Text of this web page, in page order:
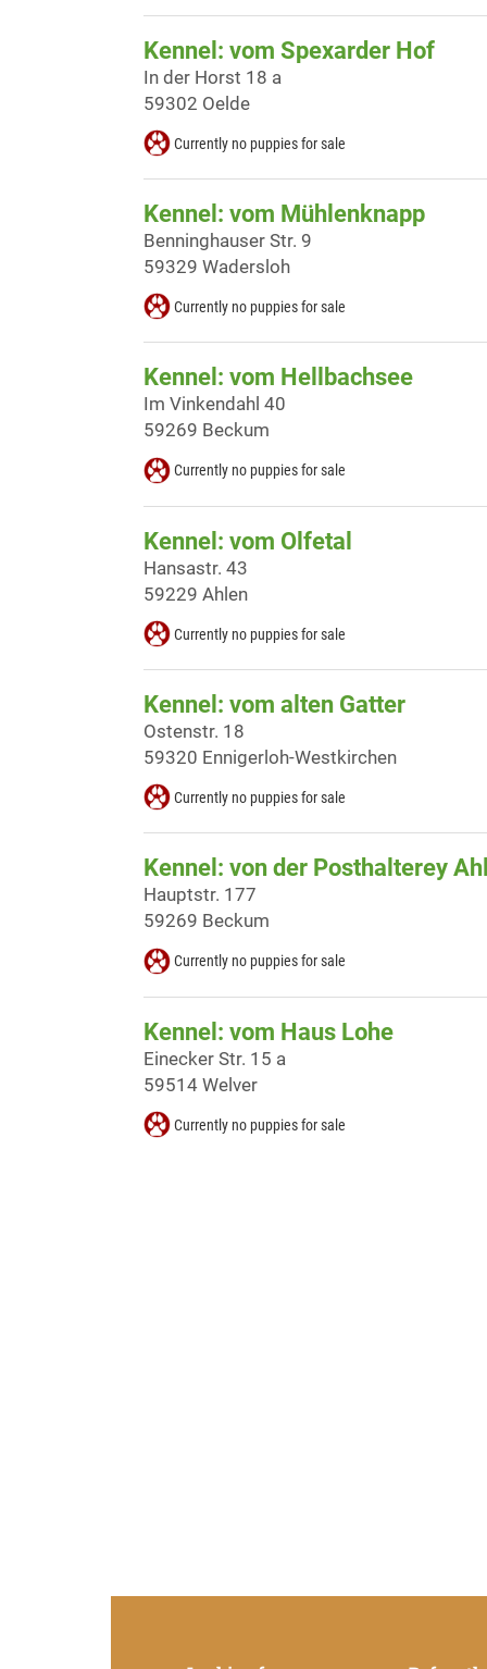
Kennel: vom Spexarder Hof
In der Horst 18 a
59302 Oelde
Currently no puppies for sale
Kennel: vom Mühlenknapp
Benninghauser Str. 9
59329 Wadersloh
Currently no puppies for sale
Kennel: vom Hellbachsee
Im Vinkendahl 40
59269 Beckum
Currently no puppies for sale
Kennel: vom Olfetal
Hansastr. 43
59229 Ahlen
Currently no puppies for sale
Kennel: vom alten Gatter
Ostenstr. 18
59320 Ennigerloh-Westkirchen
Currently no puppies for sale
Kennel: von der Posthalterey
Hauptstr. 177
59269 Beckum
Currently no puppies for sale
Kennel: vom Haus Lohe
Einecker Str. 15 a
59514 Welver
Currently no puppies for sale